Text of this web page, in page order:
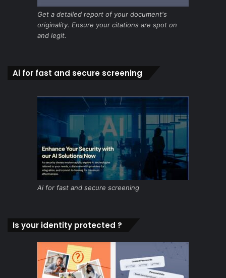
Get a detailed report of your document's
originality. Ensure your citations are spot on
and legit.
Ai for fast and secure screening
Ai for fast and secure screening
Is your identity protected ?